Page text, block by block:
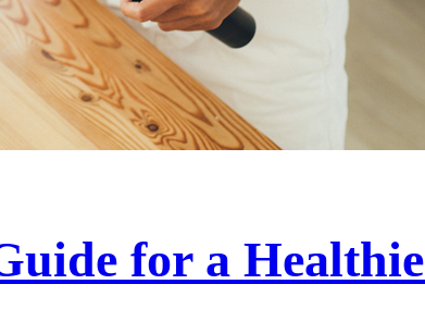
for a